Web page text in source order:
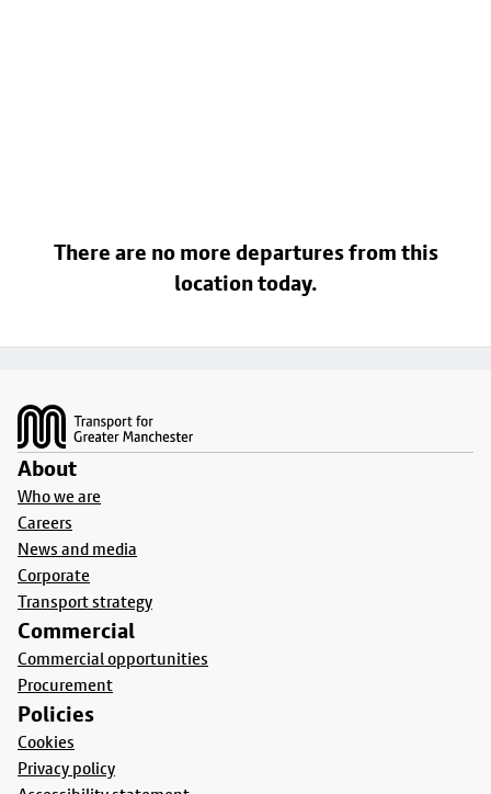
There are no more departures from this
location today.
About
Who we are
Careers
News and media
Corporate
Transport strategy
Commercial
Commercial opportunities
Procurement
Policies
Cookies
Privacy policy